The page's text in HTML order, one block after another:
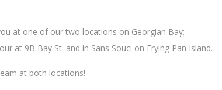
at one of our two locations on Georgian Bay;
at 9B Bay St. and in Sans Souci on Frying Pan Island.
at both locations!